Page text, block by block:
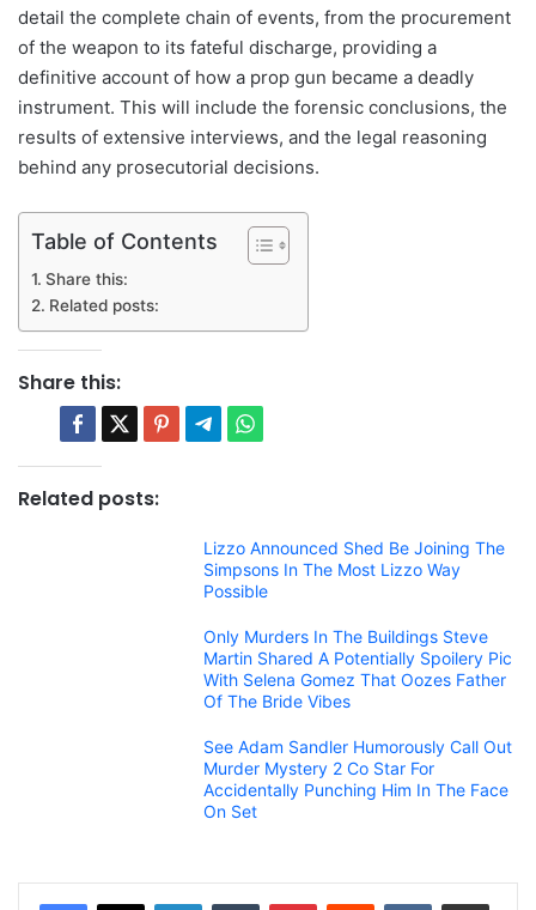
detail the complete chain of events, from the procurement
of the weapon to its fateful discharge, providing a
definitive account of how a prop gun became a deadly
instrument. This will include the forensic conclusions, the
results of extensive interviews, and the legal reasoning
behind any prosecutorial decisions.
Table of Contents
Share this:
Related posts:
Share this:
Related posts:
Lizzo Announced Shed Be Joining The
Simpsons In The Most Lizzo Way
Possible
Only Murders In The Buildings Steve
Martin Shared A Potentially Spoilery Pic
With Selena Gomez That Oozes Father
Of The Bride Vibes
See Adam Sandler Humorously Call Out
Murder Mystery 2 Co Star For
Accidentally Punching Him In The Face
On Set